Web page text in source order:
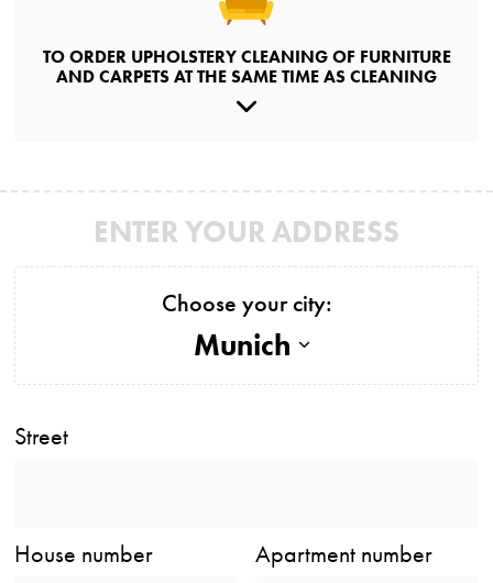
TO ORDER UPHOLSTERY CLEANING OF FURNITURE
AND CARPETS AT THE SAME TIME AS CLEANING
ENTER YOUR ADDRESS
Choose your city:
Munich
Street
House number Apartment number